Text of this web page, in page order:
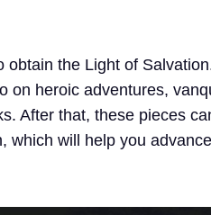
obtain the Light of
on heroic adventures,
After that, these pieces
which will help you